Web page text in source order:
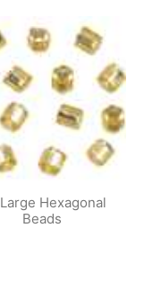
Large Hexagonal
Beads